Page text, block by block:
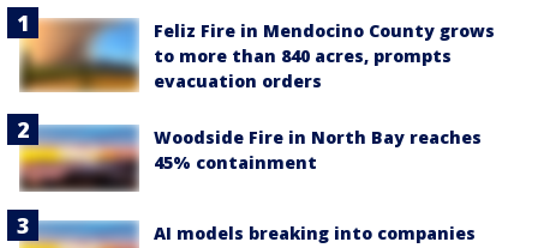
Feliz Fire in Mendocino County grows
to more than 840 acres, prompts
evacuation orders
Woodside Fire in North Bay reaches
45% containment
AI models breaking into companies